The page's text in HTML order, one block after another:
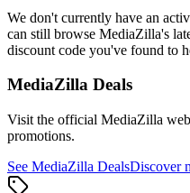
We don't currently have an
can still browse MediaZilla's
discount code you've found to
MediaZilla Deals
Visit the official MediaZilla
promotions.
See MediaZilla DealsDiscover